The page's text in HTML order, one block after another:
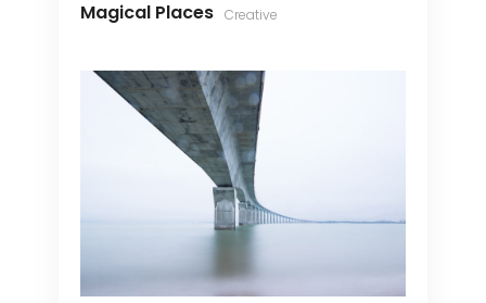
Magical Places Creative